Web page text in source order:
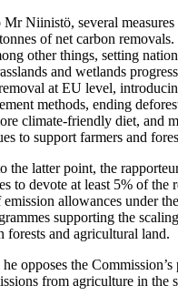
Niinistö, several
of net carbon
other things, setting
and wetlands
at EU level,
methods, ending
climate-friendly diet, and
to support farmers and
the latter point, the
to devote at least 5% of the
allowances under
supporting the
forests and agricultural land.
opposes the
from agriculture in the